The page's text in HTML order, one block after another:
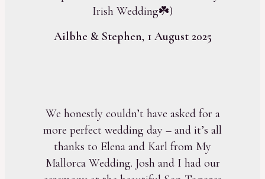
Irish Wedding☘️)
Ailbhe & Stephen, 1 August 2025
We honestly couldn’t have asked for a
more perfect wedding day – and it’s all
thanks to Elena and Karl from My
Mallorca Wedding. Josh and I had our